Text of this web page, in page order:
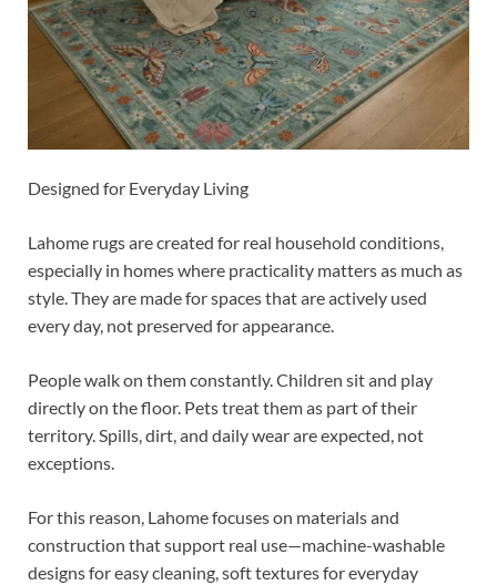
Designed for Everyday Living
Lahome rugs are created for real household conditions,
especially in homes where practicality matters as much as
style. They are made for spaces that are actively used
every day, not preserved for appearance.
People walk on them constantly. Children sit and play
directly on the floor. Pets treat them as part of their
territory. Spills, dirt, and daily wear are expected, not
exceptions.
For this reason, Lahome focuses on materials and
construction that support real use—machine-washable
designs for easy cleaning, soft textures for everyday